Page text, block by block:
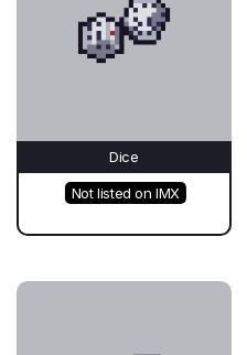
Dice
Not listed on IMX